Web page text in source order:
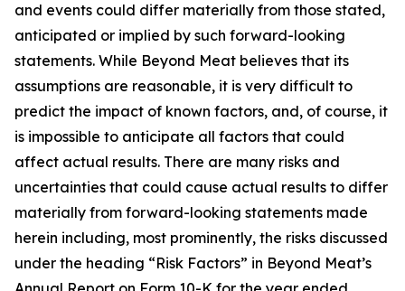
and events could differ materially from those stated,
anticipated or implied by such forward-looking
statements. While Beyond Meat believes that its
assumptions are reasonable, it is very difficult to
predict the impact of known factors, and, of course, it
is impossible to anticipate all factors that could
affect actual results. There are many risks and
uncertainties that could cause actual results to differ
materially from forward-looking statements made
herein including, most prominently, the risks discussed
under the heading “Risk Factors” in Beyond Meat’s